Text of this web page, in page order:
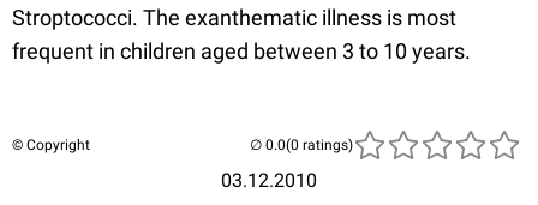
Stroptococci. The exanthematic illness is most
frequent in children aged between 3 to 10 years.
© Copyright
03.12.2010
(0 ratings)